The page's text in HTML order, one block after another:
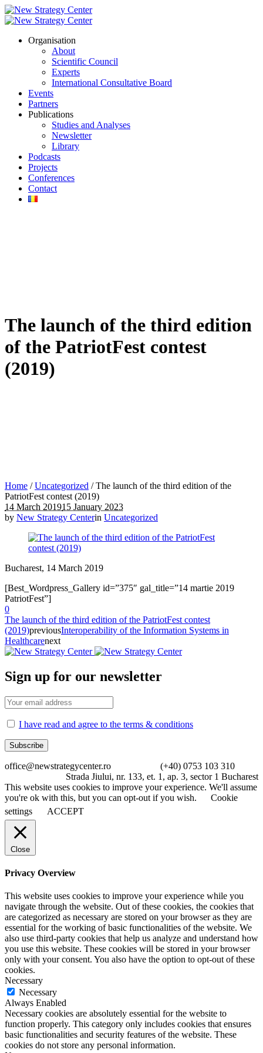
Organisation
About
Scientific Council
Experts
International Consultative Board
Events
Partners
Publications
Studies and Analyses
Newsletter
Library
Podcasts
Projects
Conferences
Contact
The launch of the third edition
of the PatriotFest contest
(2019)
Home /Uncategorized /The launch of the third edition of the
PatriotFest contest (2019)
14 March 201915 January 2023
by New Strategy Centerin Uncategorized
Bucharest, 14 March 2019
[Best_Wordpress_Gallery id=”375″ gal_title=”14 martie 2019
PatriotFest”]
0
The launch of the third edition of the PatriotFest contest
(2019)previousInteroperability of the Information Systems in
Healthcarenext
Sign up for our newsletter
I have read and agree to the terms & conditions
office@newstrategycenter.ro (+40) 0753 103 310
Strada Jiului, nr. 133, et. 1, ap. 3, sector 1 Bucharest
This website uses cookies to improve your experience. We'll assume
you're ok with this, but you can opt-out if you wish.
Cookie
settings
ACCEPT
Close
Privacy Overview
This website uses cookies to improve your experience while you
navigate through the website. Out of these cookies, the cookies that
are categorized as necessary are stored on your browser as they are
essential for the working of basic functionalities of the website. We
also use third-party cookies that help us analyze and understand how
you use this website. These cookies will be stored in your browser
only with your consent. You also have the option to opt-out of these
cookies.
Necessary
Necessary
Always Enabled
Necessary cookies are absolutely essential for the website to
function properly. This category only includes cookies that ensures
basic functionalities and security features of the website. These
cookies do not store any personal information.